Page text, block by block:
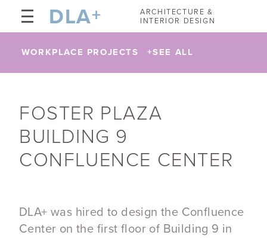
DLA+
ARCHITECTURE &
INTERIOR DESIGN
WORKPLACE PROJECTS +SEE ALL
​FOSTER PLAZA
BUILDING 9
CONFLUENCE CENTER
DLA+ was hired to design the Confluence
Center on the first floor of Building 9 in